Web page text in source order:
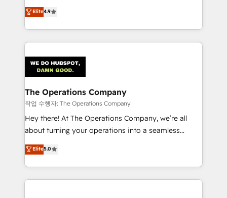
retention—by refining processes and eliminating
inefficiencies. Using HubSpot tools and data-driven
creativity to achieve measurable results. Founded in
Barcelona and operating across Spain, LATAM, and
the UK, we support global companies in building
smarter marketing, sales, and customer success
Iberia (Spain & Portugal), we combine human insight
with intelligent automation to drive sustainable
growth. Our multidisciplinary team designs solutions
that simplify complexity, boost performance, and
turn innovation into real impact. 🌍 Highlights •
HubSpot Partner since 2012 • 2022 EMEA Impact
projects • Clients in 30+ industries • Proprietary
technology for integrations • Multilingual team:
Elite4.9
The Operations Company
작업 수행자: The Operations Company
Hey there! At The Operations Company, we’re all
about turning your operations into a seamless
experience that powers real results. We specialize in
transforming complex systems into efficient,
scalable solutions that work across your entire
organization. We’re a unique blend of deep HubSpot
Elite5.0